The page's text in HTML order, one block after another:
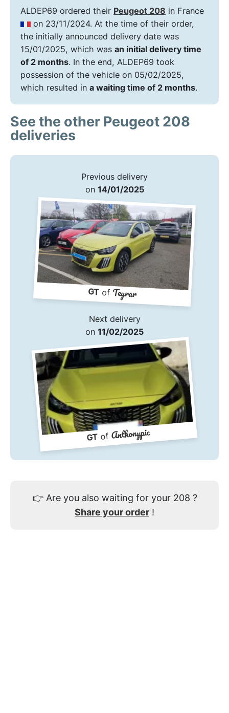
ALDEP69 ordered their Peugeot 208 in France
on 23/11/2024. At the time of their order,
the initially announced delivery date was
15/01/2025, which was an initial delivery time
of 2 months. In the end, ALDEP69 took
possession of the vehicle on 05/02/2025,
which resulted in a waiting time of 2 months.
See the other Peugeot 208
deliveries
Previous delivery
on 14/01/2025
GTof Teyrar
Next delivery
on 11/02/2025
GTof Anthonypic
👉Are you also waiting for your 208 ?
Share your order !